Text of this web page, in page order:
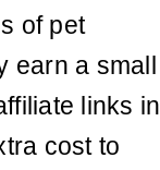
of pet
earn a small
links in
cost to